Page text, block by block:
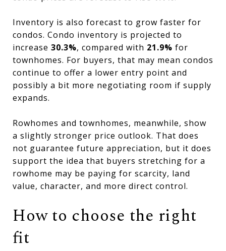
Inventory is also forecast to grow faster for
condos. Condo inventory is projected to
increase 30.3%, compared with 21.9% for
townhomes. For buyers, that may mean condos
continue to offer a lower entry point and
possibly a bit more negotiating room if supply
expands.
Rowhomes and townhomes, meanwhile, show
a slightly stronger price outlook. That does
not guarantee future appreciation, but it does
support the idea that buyers stretching for a
rowhome may be paying for scarcity, land
value, character, and more direct control.
How to choose the right
fit